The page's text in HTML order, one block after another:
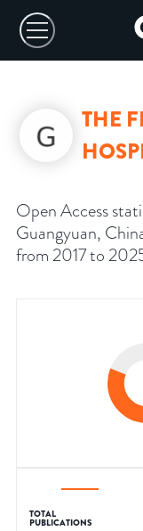
THE
Open Access
Guangyuan,
from 2017 to
TOTAL
PUBLICATIONS